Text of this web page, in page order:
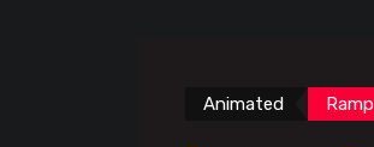
Animated